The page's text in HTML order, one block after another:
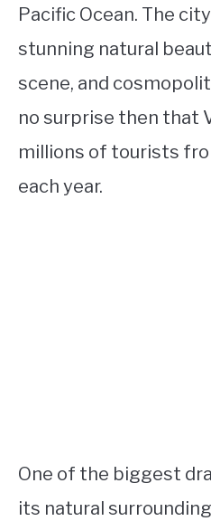
Pacific Ocean. The
stunning natural
scene, and
no surprise then that
millions of tourists
each year.
One of the biggest
its natural